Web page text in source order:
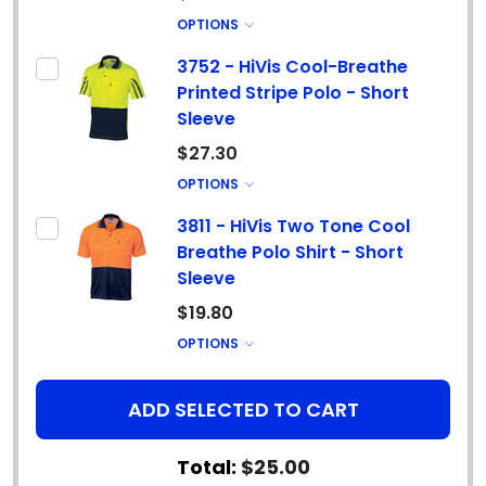
OPTIONS
3752 - HiVis Cool-Breathe
Printed Stripe Polo - Short
Sleeve
$27.30
OPTIONS
3811 - HiVis Two Tone Cool
Breathe Polo Shirt - Short
Sleeve
$19.80
OPTIONS
ADD SELECTED TO CART
Total: $25.00